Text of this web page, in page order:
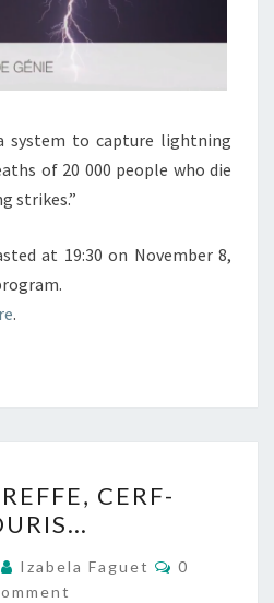
system to capture lightning
of 20 000 people who die
strikes.”
at 19:30 on November 8,
.
GREFFE,
CERF-
SOURIS…
CERF-
Izabela Faguet Comments
0